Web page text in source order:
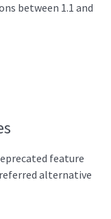
between 1.1 and
feature
alternative